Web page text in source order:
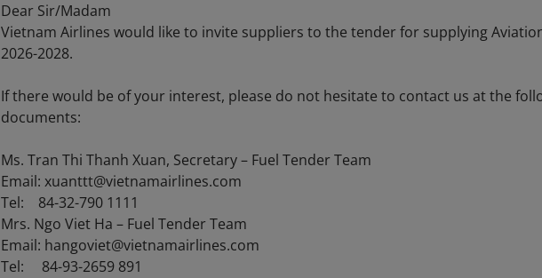
Dear Sir/Madam
Vietnam Airlines would like to invite suppliers to the tender for supplying
2026-2028.
If there would be of your interest, please do not hesitate to contact us at the
documents:
Ms. Tran Thi Thanh Xuan, Secretary – Fuel Tender Team
Email: xuanttt@vietnamairlines.com
Tel: 84-32-790 1111
Mrs. Ngo Viet Ha – Fuel Tender Team
Email: hangoviet@vietnamairlines.com
Tel: 84-93-2659 891